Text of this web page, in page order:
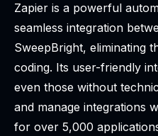
Zapier is a powerful
seamless integration
SweepBright, eliminating
coding. Its user-friendly
even those without
and manage integrations
for over 5,000